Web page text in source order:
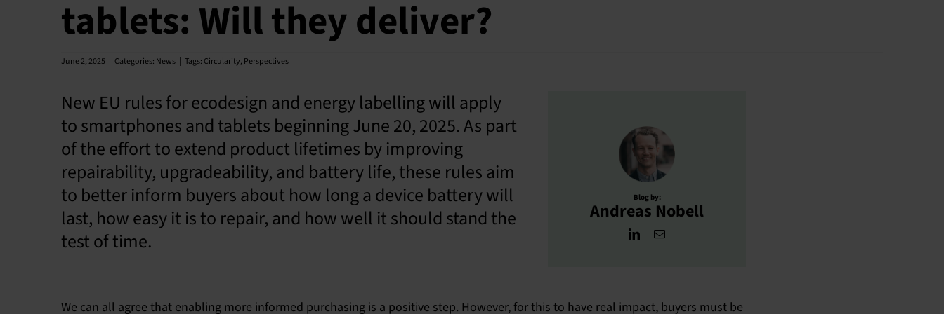
tablets: Will they deliver?
June 2, 2025 | Categories: News | Tags: Circularity, Perspectives
New EU rules for ecodesign and energy labelling will apply
to smartphones and tablets beginning June 20, 2025. As part
of the effort to extend product lifetimes by improving
repairability, upgradeability, and battery life, these rules aim
to better inform buyers about how long a device battery will
last, how easy it is to repair, and how well it should stand the
test of time.
Blog by:
Andreas Nobell
We can all agree that enabling more informed purchasing is a positive step. However, for this to have real impact, buyers must be